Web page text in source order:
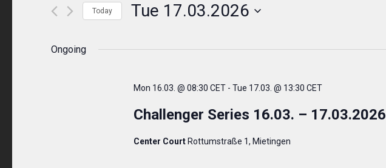
Views
Navigation
EVENTS
KEYWORD.
Today Tue 17.03.2026
Ongoing
Mon 16.03. @ 08:30 CET- Tue 17.03. @ 13:30 CET
Challenger Series 16.03. – 17.03.2026
Center Court Rottumstraße 1, Mietingen